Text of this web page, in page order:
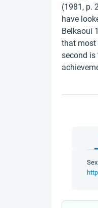
(1981, p.
have
Belkaoui
that most
second is